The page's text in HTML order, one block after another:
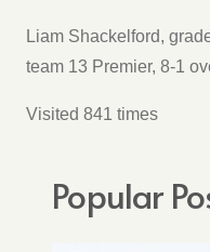
Liam Shackelford,
team 13 Premier, 8-1
Visited 841 times
Popular